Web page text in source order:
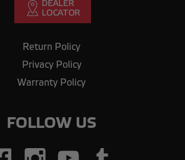
Return Policy
Privacy Policy
Warranty Policy
FOLLOW US